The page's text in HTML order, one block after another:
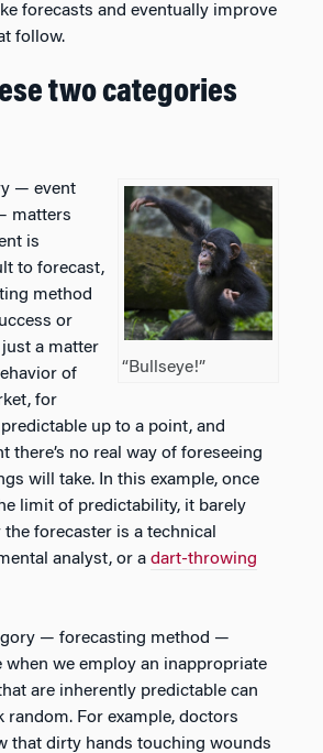
forecasts and eventually improve
follow.
two categories
“Bullseye!”
— event
matters
is
to forecast,
method
or
a matter
of
for
up to a point, and
there’s no real way of foreseeing
will take. In this example, once
limit of predictability, it barely
forecaster is a technical
analyst, or a dart-throwing
— forecasting method —
when we employ an inappropriate
are inherently predictable can
random. For example, doctors
that dirty hands touching wounds